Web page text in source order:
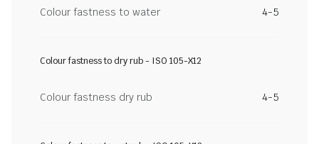
Colour fastness to water 4-5
Colour fastness to dry rub - ISO 105-X12
Colour fastness dry rub 4-5